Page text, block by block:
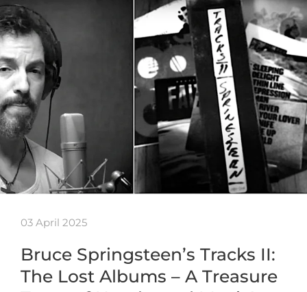
03 April 2025
Bruce Springsteen’s Tracks II:
The Lost Albums – A Treasure